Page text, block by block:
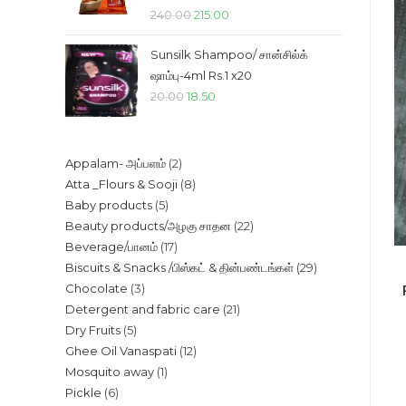
240.00Original
was:
₹240.00.
215.00
is:
₹215.00.
Sunsilk Shampoo/ சான்சில்க்
ஷாம்பு-4ml Rs.1 x20
20.00Original
18.50
Appalam- அப்பளம் 22
products
Atta _Flours & Sooji 88
Baby products 55
products
Beauty products/அழகு சாதன 2222
Beverage/பானம் 1717
products
Biscuits & Snacks /பிஸ்கட் & தின்பண்டங்கள் 2929
Chocolate 33
products
Detergent and fabric care 2121
Dry Fruits 55
products
Ghee Oil Vanaspati 1212
Mosquito away 11
Pickle 66